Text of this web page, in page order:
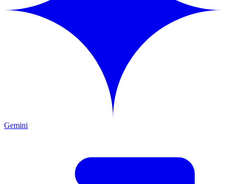
Gemini